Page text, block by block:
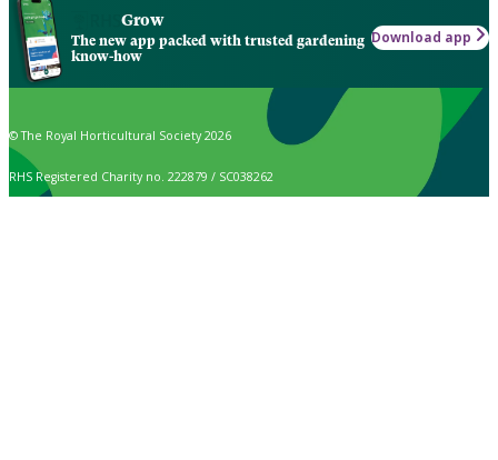
Grow
The new app packed with trusted gardening
know-how
Download app
© The Royal Horticultural Society 2026
RHS Registered Charity no. 222879 / SC038262